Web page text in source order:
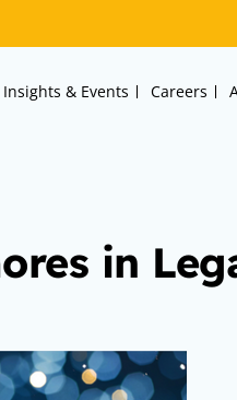
Insights & Events Careers
in